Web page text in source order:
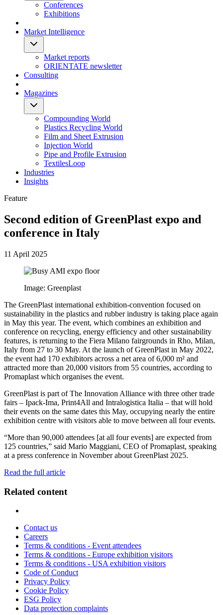
Conferences
Exhibitions
Market Intelligence
Market reports
ORIENTATE newsletter
Consulting
Magazines
Compounding World
Plastics Recycling World
Film and Sheet Extrusion
Injection World
Pipe and Profile Extrusion
TextilesLoop
Industries
Insights
Feature
Second edition of GreenPlast expo and
conference in Italy
11 April 2025
Image: Greenplast
The GreenPlast international exhibition-convention focused on
sustainability in the plastics and rubber industry is taking place again
in May this year. The event, which combines an exhibition and
conference on recycling, energy efficiency and other sustainability
features, is returning to the Fiera Milano fairgrounds in Rho, Milan,
Italy from 27 to 30 May. At the launch of GreenPlast in May 2022,
the event had 170 exhibitors across a net area of 6,000 m² and
attracted more than 20,000 visitors from 55 countries, according to
Promaplast which organises the event.
GreenPlast is part of The Innovation Alliance with three other trade
fairs – Ipack-Ima, Print4All and Intralogistica Italia – that will hold
their events on the same dates this May, occupying nearly the entire
exhibition centre with visitors able to move between all four events.
“More than 90,000 attendees [at all four events] are expected from
125 countries,” said Mario Maggiani, CEO of Promaplast, speaking
at a press conference in November about GreenPlast 2025.
Read the full article
Related content
Contact us
Careers
Terms & conditions - Event attendees
Terms & conditions - Europe exhibition visitors
Terms & conditions - USA exhibition visitors
Code of Conduct
Privacy Policy
Cookie Policy
ESG Policy
Data protection complaints